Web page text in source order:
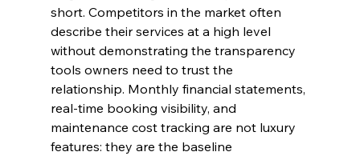
short. Competitors in the market often
describe their services at a high level
without demonstrating the transparency
tools owners need to trust the
relationship. Monthly financial statements,
real-time booking visibility, and
maintenance cost tracking are not luxury
features: they are the baseline